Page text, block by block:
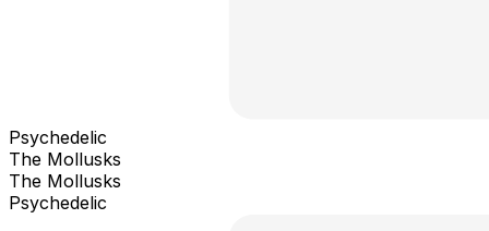
Psychedelic
The Mollusks
The Mollusks
Psychedelic